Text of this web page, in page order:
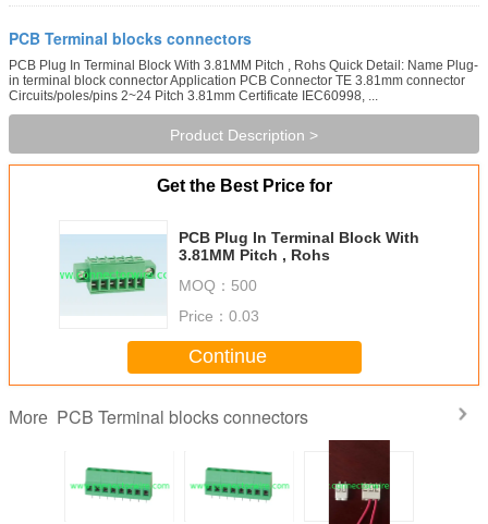
PCB Terminal blocks connectors
PCB Plug In Terminal Block With 3.81MM Pitch , Rohs Quick Detail: Name Plug-
in terminal block connector Application PCB Connector TE 3.81mm connector
Circuits/poles/pins 2~24 Pitch 3.81mm Certificate IEC60998, ...
Product Description >
Get the Best Price for
PCB Plug In Terminal Block With
3.81MM Pitch , Rohs
MOQ： 500
Price： 0.03
Continue
More PCB Terminal blocks connectors